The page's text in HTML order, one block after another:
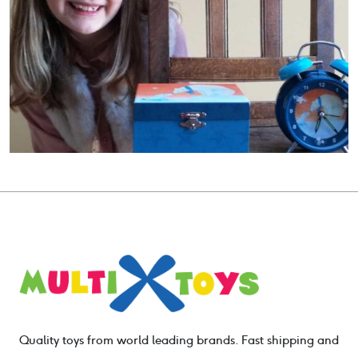
Quality toys from world leading brands. Fast shipping and